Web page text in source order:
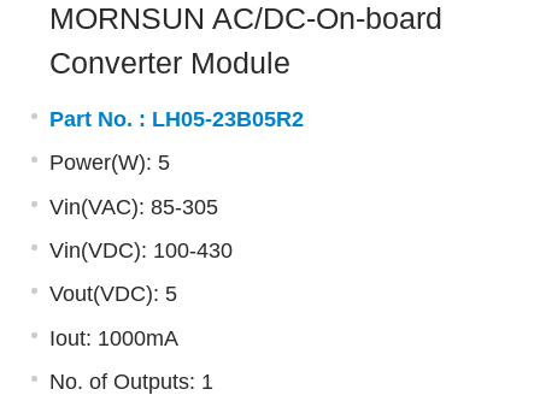
MORNSUN AC/DC-On-board
Converter Module
Part No. : LH05-23B05R2
Power(W): 5
Vin(VAC): 85-305
Vin(VDC): 100-430
Vout(VDC): 5
Iout: 1000mA
No. of Outputs: 1